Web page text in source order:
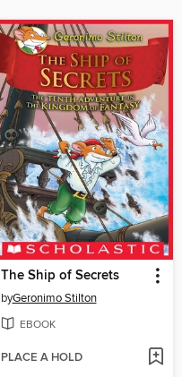
The Ship of Secrets
byGeronimo Stilton
EBOOK
PLACE A HOLD